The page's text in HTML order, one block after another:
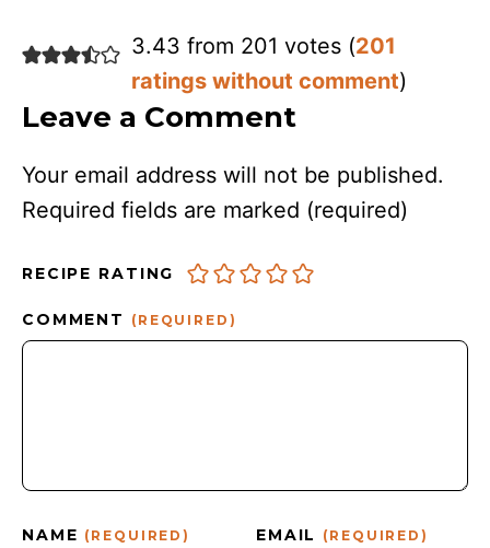
3.43 from 201 votes (201
ratings without comment)
Leave a Comment
Your email address will not be published.
Required fields are marked (required)
RECIPE RATING
COMMENT (REQUIRED)
NAME (REQUIRED) EMAIL (REQUIRED)